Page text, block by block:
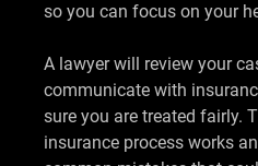
so you can focus on your
A lawyer will review your
communicate with
sure you are treated fairly.
insurance process works